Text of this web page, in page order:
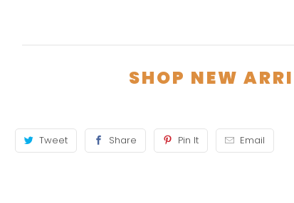
SHOP NEW
Tweet Share Pin It Email